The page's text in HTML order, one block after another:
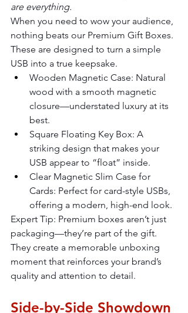
are everything.
When you need to wow your audience,
nothing beats our Premium Gift Boxes.
These are designed to turn a simple
USB into a true keepsake.
Wooden Magnetic Case: Natural
wood with a smooth magnetic
closure—understated luxury at its
best.
Square Floating Key Box: A
striking design that makes your
USB appear to “float” inside.
Clear Magnetic Slim Case for
Cards: Perfect for card-style USBs,
offering a modern, high-end look.
Expert Tip: Premium boxes aren’t just
packaging—they’re part of the gift.
They create a memorable unboxing
moment that reinforces your brand’s
quality and attention to detail.
Side-by-Side Showdown